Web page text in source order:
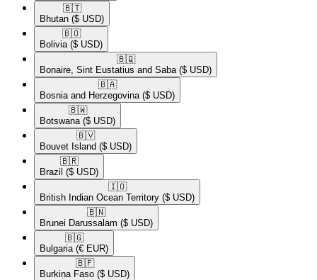
🇧🇹​
Bhutan ($ USD)
🇧🇴​
Bolivia ($ USD)
🇧🇶​
Bonaire, Sint Eustatius and Saba ($ USD)
🇧🇦​
Bosnia and Herzegovina ($ USD)
🇧🇼​
Botswana ($ USD)
🇧🇻​
Bouvet Island ($ USD)
🇧🇷​
Brazil ($ USD)
🇮🇴​
British Indian Ocean Territory ($ USD)
🇧🇳​
Brunei Darussalam ($ USD)
🇧🇬​
Bulgaria (€ EUR)
🇧🇫​
Burkina Faso ($ USD)